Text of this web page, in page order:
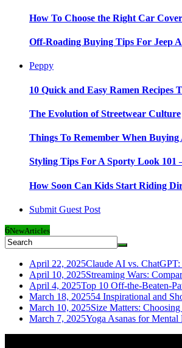
How To Choose the Right Car
Off-Roading Buying Tips For Jeep
Peppy
10 Quick and Easy Ramen Recipes
The Evolution of Streetwear Culture
Things To Remember When
Styling Tips For A Sporty Look 101
How Soon Can Kids Start Riding
Submit Guest Post
6NewArticles
April 22, 2025Claude AI vs.
April 10, 2025Streaming Wars:
April 4, 2025Top 10 Off-the-Beaten-
March 18, 202554 Inspirational and
March 10, 2025Size Matters:
March 7, 2025Yoga Asanas for